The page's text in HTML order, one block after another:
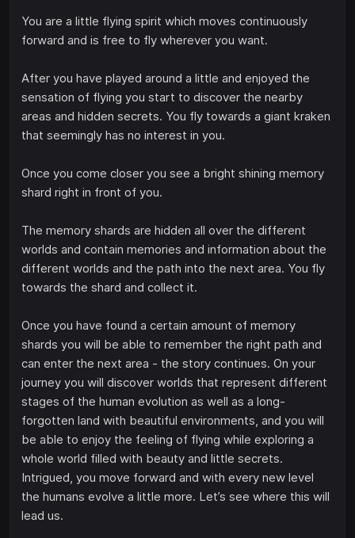
You are a little flying spirit which moves continuously
forward and is free to fly wherever you want.
After you have played around a little and enjoyed the
sensation of flying you start to discover the nearby
areas and hidden secrets. You fly towards a giant kraken
that seemingly has no interest in you.
Once you come closer you see a bright shining memory
shard right in front of you.
The memory shards are hidden all over the different
worlds and contain memories and information about the
different worlds and the path into the next area. You fly
towards the shard and collect it.
Once you have found a certain amount of memory
shards you will be able to remember the right path and
can enter the next area - the story continues. On your
journey you will discover worlds that represent different
stages of the human evolution as well as a long-
forgotten land with beautiful environments, and you will
be able to enjoy the feeling of flying while exploring a
whole world filled with beauty and little secrets.
Intrigued, you move forward and with every new level
the humans evolve a little more. Let’s see where this will
lead us.